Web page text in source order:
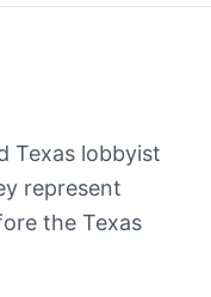
Texas lobbyist
represent
the Texas